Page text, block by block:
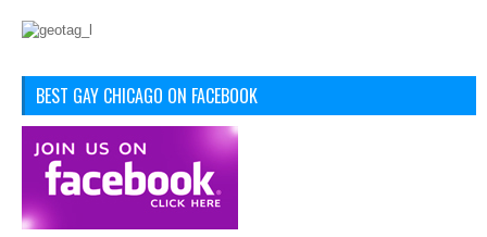
BEST GAY CHICAGO ON FACEBOOK